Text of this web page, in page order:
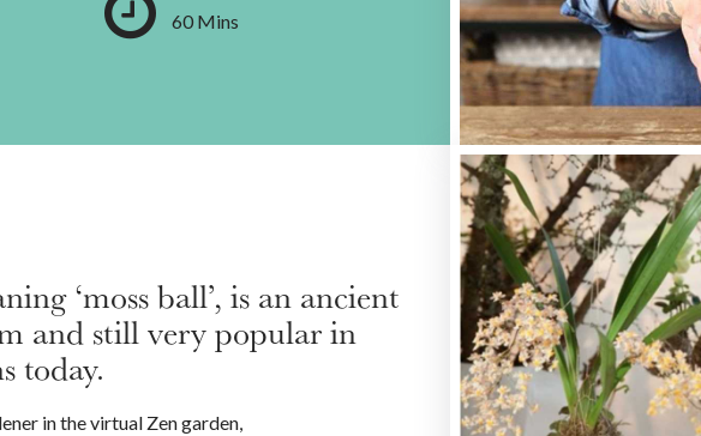
60 Mins
‘moss ball’, is an ancient
and still very popular in
today.
in the virtual Zen garden,